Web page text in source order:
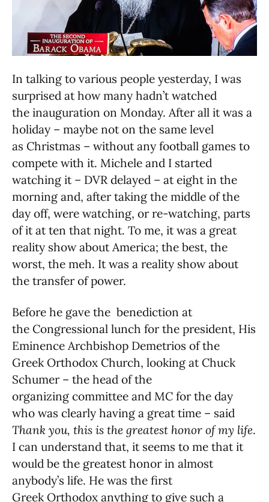
In talking to various people yesterday, I was
surprised at how many hadn’t watched
the inauguration on Monday. After all it was a
holiday – maybe not on the same level
as Christmas – without any football games to
compete with it. Michele and I started
watching it – DVR delayed – at eight in the
morning and, after taking the middle of the
day off, were watching, or re-watching, parts
of it at ten that night. To me, it was a great
reality show about America; the best, the
worst, the meh. It was a reality show about
the transfer of power.
Before he gave the benediction at
the Congressional lunch for the president, His
Eminence Archbishop Demetrios of the
Greek Orthodox Church, looking at Chuck
Schumer – the head of the
organizing committee and MC for the day
who was clearly having a great time – said
Thank you, this is the greatest honor of my life.
I can understand that, it seems to me that it
would be the greatest honor in almost
anybody’s life. He was the first
Greek Orthodox anything to give such a